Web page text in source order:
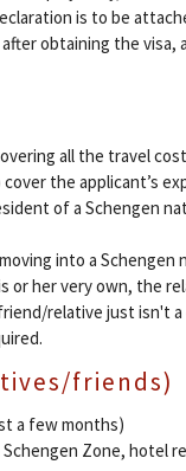
is to be
obtaining the visa,
all the travel
the applicant’s
of a Schengen
into a Schengen
or her very own, the
relative just isn't
friends)
a few months)
Zone, hotel